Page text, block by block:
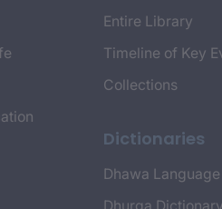
Entire Library
Timeline of Key
Collections
Dictionaries
Dhawa Language
Dhurga Dictionary